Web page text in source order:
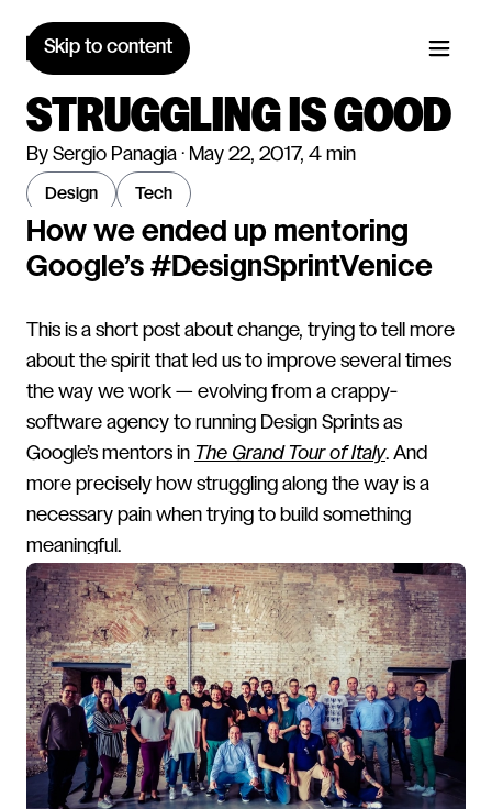
Skip to content
STRUGGLING IS GOOD
design tech
By Sergio Panagia · May 22, 2017, 4 min
How we ended up mentoring
Google’s #DesignSprintVenice
This is a short post about change, trying to tell more
about the spirit that led us to improve several times
the way we work — evolving from a crappy-
software agency to running Design Sprints as
Google’s mentors in The Grand Tour of Italy. And
more precisely how struggling along the way is a
necessary pain when trying to build something
meaningful.